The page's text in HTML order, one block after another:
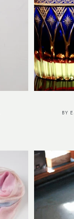
BY